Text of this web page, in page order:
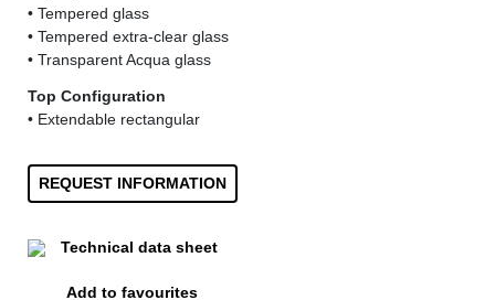
• Tempered glass
• Tempered extra-clear glass
• Transparent Acqua glass
Top Configuration
• Extendable rectangular
REQUEST INFORMATION
Technical data sheet
Add to favourites